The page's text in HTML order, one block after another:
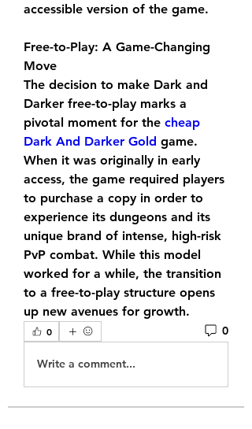
accessible version of the game.
Free-to-Play: A Game-Changing
Move
The decision to make Dark and
Darker free-to-play marks a
pivotal moment for the cheap
Dark And Darker Gold game.
When it was originally in early
access, the game required players
to purchase a copy in order to
experience its dungeons and its
unique brand of intense, high-risk
PvP combat. While this model
worked for a while, the transition
to a free-to-play structure opens
up new avenues for growth.
0 0
Write a comment...